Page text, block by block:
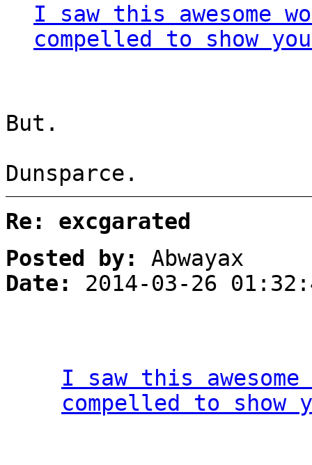
I saw this awesome
compelled to show
But.
Dunsparce.
Re: excgarated
Posted by:
Abwayax
Date:
2014-03-26
I saw this
compelled to show